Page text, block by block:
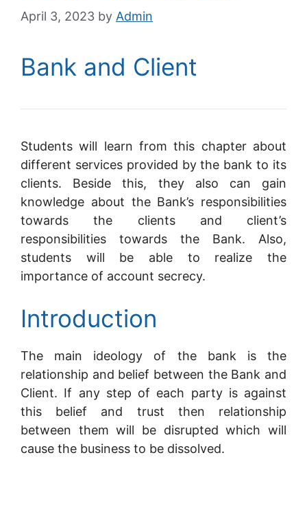
April 3, 2023 by Admin
Bank and Client
Students will learn from this chapter about
different services provided by the bank to its
clients. Beside this, they also can gain
knowledge about the Bank’s responsibilities
towards the clients and client’s
responsibilities towards the Bank. Also,
students will be able to realize the
importance of account secrecy.
Introduction
The main ideology of the bank is the
relationship and belief between the Bank and
Client. If any step of each party is against
this belief and trust then relationship
between them will be disrupted which will
cause the business to be dissolved.